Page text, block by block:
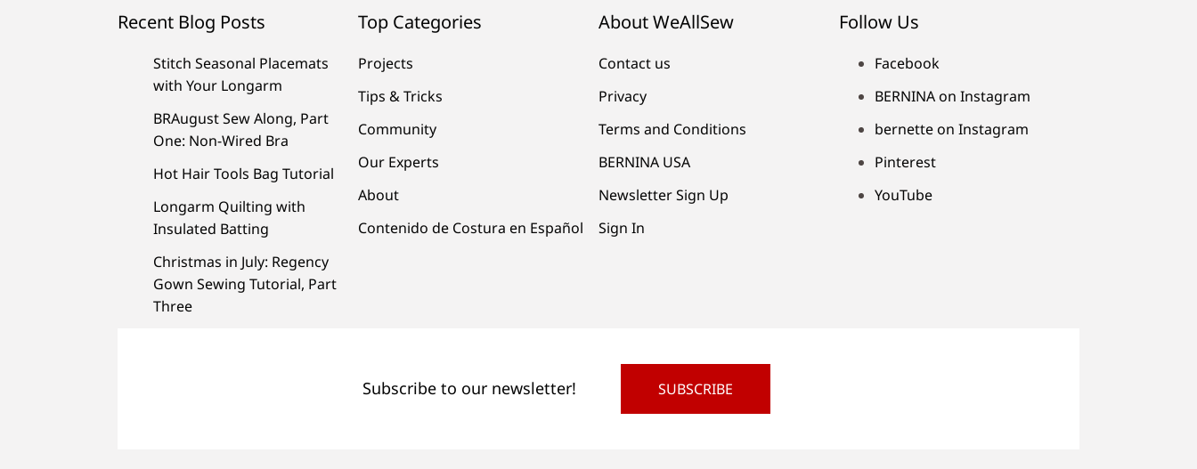
Recent Blog Posts
Stitch Seasonal Placemats
with Your Longarm
BRAugust Sew Along, Part
One: Non-Wired Bra
Hot Hair Tools Bag Tutorial
Longarm Quilting with
Insulated Batting
Christmas in July: Regency
Gown Sewing Tutorial, Part
Three
Top Categories
Projects
Tips & Tricks
Community
Our Experts
About
Contenido de Costura en Español
About WeAllSew
Contact us
Privacy
Terms and Conditions
BERNINA USA
Newsletter Sign Up
Sign In
Follow Us
Facebook
BERNINA on Instagram
bernette on Instagram
Pinterest
YouTube
Subscribe to our newsletter! SUBSCRIBE